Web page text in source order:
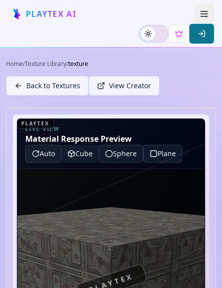
PLAYTEX AI
Home/Texture Library/texture
Back to Textures View Creator
LIVE VIEW
Material Response Preview
Auto Cube Sphere Plane
PLAYTEX
PLAYTEX